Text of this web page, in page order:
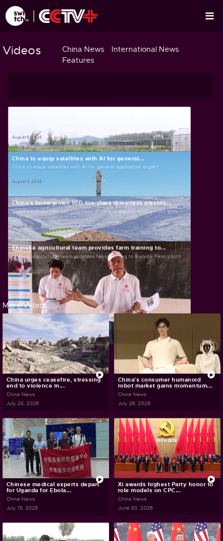
Videos China News
International News
Features
August 6, 2026
China to equip satellites with AI for general...
China to equip satellites with AI for general application expert
August 4, 2026
China's homegrown 100-ton-class driverless electric...
China's homegrown 100-ton-class driverless electric mining truck enters...
August 4, 2026
Chinese agricultural team provides farm training to...
Chinese agricultural team provides farm training to Burkina Faso youth
July 30, 2026
More Videos
China urges ceasefire, stressing
end to violence in...
China News
July 28, 2026
China's consumer humanoid
robot market gains momentum...
China News
July 26, 2026
Chinese medical experts depart
for Uganda for Ebola...
China News
July 15, 2026
Xi awards highest Party honor to
role models on CPC...
China News
June 30, 2026